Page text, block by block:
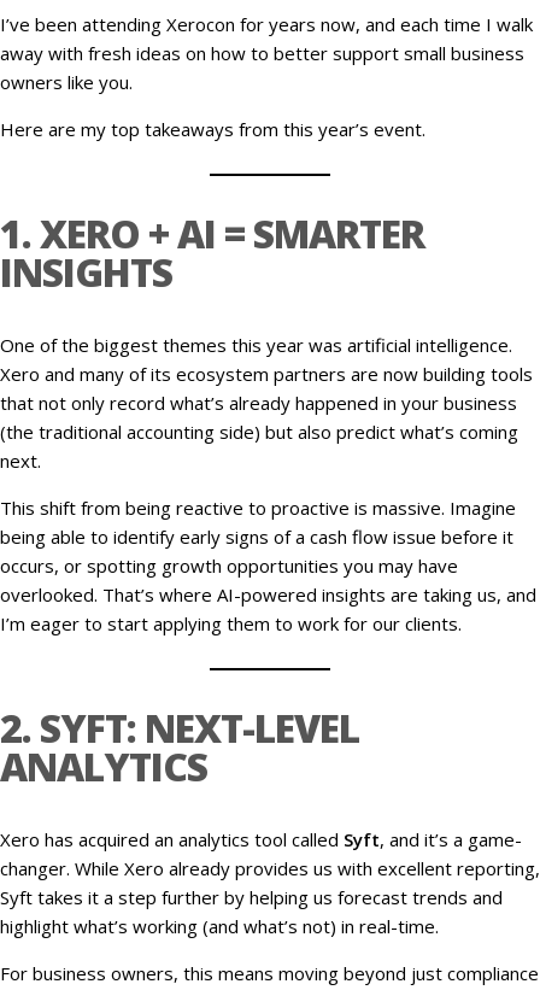
I’ve been attending Xerocon for years now, and each time I walk
away with fresh ideas on how to better support small business
owners like you.
Here are my top takeaways from this year’s event.
1. XERO + AI = SMARTER
INSIGHTS
One of the biggest themes this year was artificial intelligence.
Xero and many of its ecosystem partners are now building tools
that not only record what’s already happened in your business
(the traditional accounting side) but also predict what’s coming
next.
This shift from being reactive to proactive is massive. Imagine
being able to identify early signs of a cash flow issue before it
occurs, or spotting growth opportunities you may have
overlooked. That’s where AI-powered insights are taking us, and
I’m eager to start applying them to work for our clients.
2. SYFT: NEXT-LEVEL
ANALYTICS
Xero has acquired an analytics tool called Syft, and it’s a game-
changer. While Xero already provides us with excellent reporting,
Syft takes it a step further by helping us forecast trends and
highlight what’s working (and what’s not) in real-time.
For business owners, this means moving beyond just compliance